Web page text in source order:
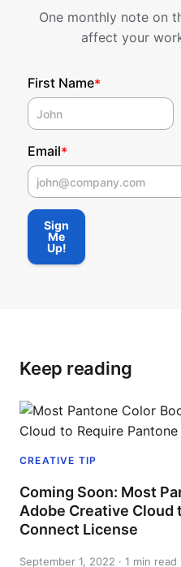
One monthly note on
affect your
First Name*
Email*
First Name
Sign
Me
Up!
Keep reading
CREATIVE TIP
Coming Soon: Most
Adobe Creative Cloud
Connect License
September 1, 2022 · 1 min read